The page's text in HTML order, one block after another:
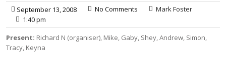
September 13, 2008 No Comments
Mark Foster
1:40 pm
Present: Richard N (organiser), Mike, Gaby, Shey, Andrew, Simon,
Tracy, Keyna